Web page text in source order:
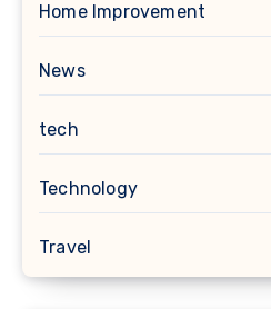
Home Improvement
News
tech
Technology
Travel